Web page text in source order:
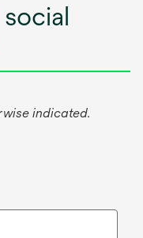
indicated.